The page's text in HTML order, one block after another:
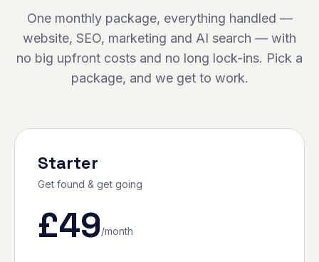
One monthly package, everything handled —
website, SEO, marketing and AI search — with
no big upfront costs and no long lock-ins. Pick a
package, and we get to work.
Starter
Get found & get going
£49/month